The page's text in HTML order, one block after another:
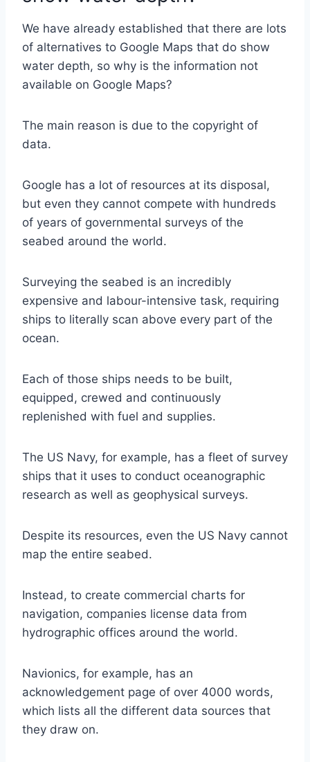
We have already established that there are lots
of alternatives to Google Maps that do show
water depth, so why is the information not
available on Google Maps?
The main reason is due to the copyright of
data.
Google has a lot of resources at its disposal,
but even they cannot compete with hundreds
of years of governmental surveys of the
seabed around the world.
Surveying the seabed is an incredibly
expensive and labour-intensive task, requiring
ships to literally scan above every part of the
ocean.
Each of those ships needs to be built,
equipped, crewed and continuously
replenished with fuel and supplies.
The US Navy, for example, has a fleet of survey
ships that it uses to conduct oceanographic
research as well as geophysical surveys.
Despite its resources, even the US Navy cannot
map the entire seabed.
Instead, to create commercial charts for
navigation, companies license data from
hydrographic offices around the world.
Navionics, for example, has an
acknowledgement page of over 4000 words,
which lists all the different data sources that
they draw on.